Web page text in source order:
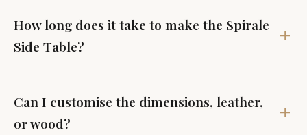
How long does it take to make the Spirale
Side Table?
Can I customise the dimensions, leather,
or wood?